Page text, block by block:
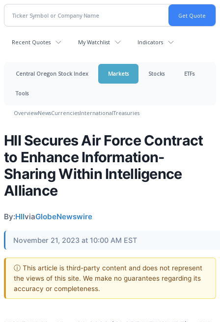
Recent Quotes My Watchlist Indicators
Central Oregon Stock Index Markets Stocks ETFs
Tools
OverviewNewsCurrenciesInternationalTreasuries
HII Secures Air Force Contract
to Enhance Information-
Sharing Within Intelligence
Alliance
By:HIIviaGlobeNewswire
November 21, 2023 at 10:00 AM EST
ⓘ This article is third-party content and does not represent
the views of this site. We make no guarantees regarding its
accuracy or completeness.